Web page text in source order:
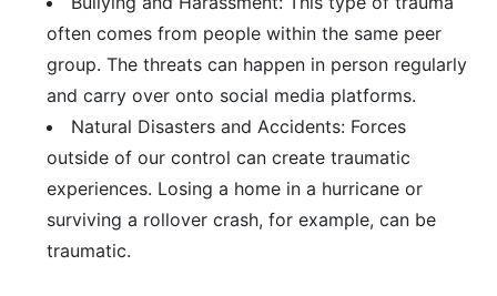
often comes from people within the same peer
group. The threats can happen in person regularly
and carry over onto social media platforms.
Natural Disasters and Accidents: Forces
outside of our control can create traumatic
experiences. Losing a home in a hurricane or
surviving a rollover crash, for example, can be
traumatic.